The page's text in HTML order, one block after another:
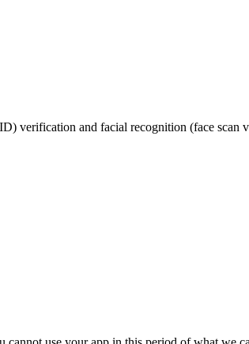
verification and facial recognition (face scan